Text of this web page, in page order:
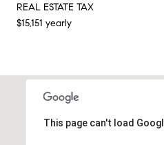
REAL ESTATE TAX
$15,151 yearly
This page can't load